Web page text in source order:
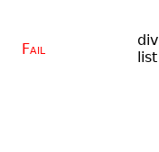
Fail
list